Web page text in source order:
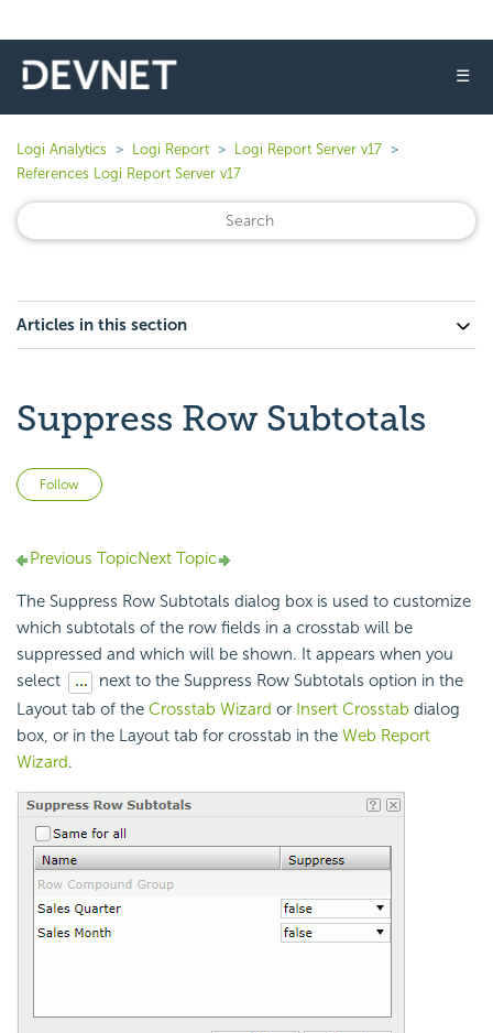
☰
Logi Analytics Logi Report
Logi Report Server v17
References Logi Report Server v17
Articles in this section
Suppress Row Subtotals
Follow
Previous TopicNext Topic
The Suppress Row Subtotals dialog box is used to customize
which subtotals of the row fields in a crosstab will be
suppressed and which will be shown. It appears when you
select
next to the Suppress Row Subtotals option in the
Layout tab of the Crosstab Wizard or Insert Crosstab dialog
box, or in the Layout tab for crosstab in the Web Report
Wizard.